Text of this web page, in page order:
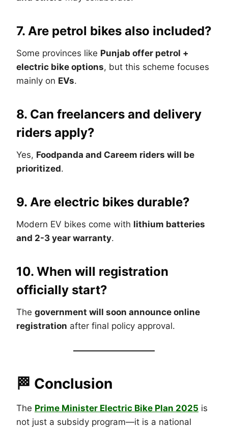
7. Are petrol bikes also included?
Some provinces like Punjab offer petrol +
electric bike options, but this scheme focuses
mainly on EVs.
8. Can freelancers and delivery
riders apply?
Yes, Foodpanda and Careem riders will be
prioritized.
9. Are electric bikes durable?
Modern EV bikes come with lithium batteries
and 2-3 year warranty.
10. When will registration
officially start?
The government will soon announce online
registration after final policy approval.
🏁 Conclusion
The Prime Minister Electric Bike Plan 2025 is
not just a subsidy program—it is a national